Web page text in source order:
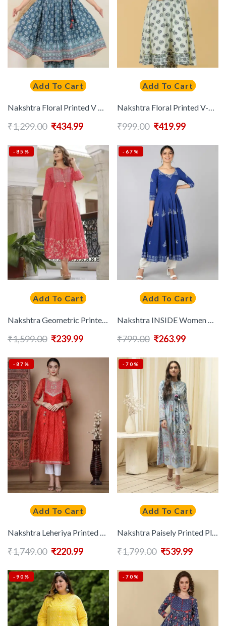
Add To Cart
Nakshtra Floral Printed V Neck Pure Cotton Angrakha Anarkali Kurta
₹1,299.00 ₹434.99
Add To Cart
Nakshtra Floral Printed V-Neck Three-Quarter Sleeves Pure Cotton Anarkali Kurta
₹999.00 ₹419.99
-85%
Add To Cart
Nakshtra Geometric Printed Tie-Up Neck Sequined Anarkali Kurta
₹1,599.00 ₹239.99
-67%
Add To Cart
Nakshtra INSIDE Women Blue Ethnic Motifs Block Printed Anarkali Kurta
₹799.00 ₹263.99
-87%
Add To Cart
Nakshtra Leheriya Printed Gotta Patti Round Neck Anarkali Kurtas
₹1,749.00 ₹220.99
-70%
Add To Cart
Nakshtra Paisely Printed Pleated Tie-Up Neck Pure Cotton Anarkali Kurta
₹1,799.00 ₹539.99
-90% -70%